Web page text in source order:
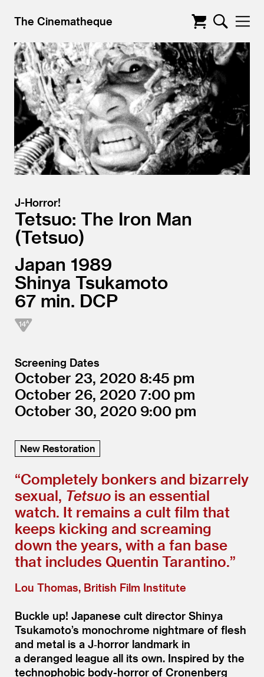
The Cinematheque
J-Horror!
Tetsuo: The Iron Man
Tetsuo
Japan 1989
Shinya Tsukamoto
67
DCP
Screening Dates
October 23, 2020 8:45
October 26, 2020 7:00
October 30, 2020 9:00
New Restoration
“Completely bonkers and bizarrely
sexual, Tetsuo is an essential
watch. It remains a cult film that
keeps kicking and screaming
down the years, with a fan base
that includes Quentin Tarantino.”
Lou Thomas, British Film Institute
Buckle up! Japanese cult director Shinya
Tsukamoto’s monochrome nightmare of flesh
and metal is a J‑horror landmark in
a deranged league all its own. Inspired by the
technophobic body-horror of Cronenberg